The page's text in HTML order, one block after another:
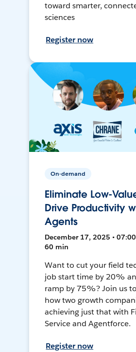
toward smarter,
sciences
Register now
On-demand
Eliminate Low-
Drive Productivity
Agents
December 17, 2025 • 07:00
60 min
Want to cut your field
job start time by 20%
ramp by 75%? Join us
how two growth
achieving just that with
Service and Agentforce.
Register now